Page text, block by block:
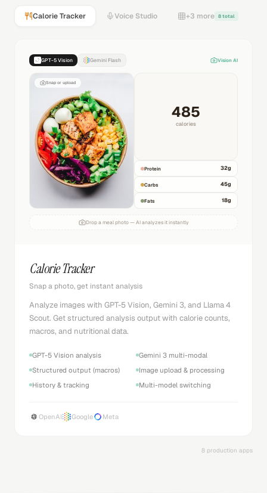
Calorie Tracker Voice Studio +3 more 8 total
GPT-5 Vision Gemini Flash Vision AI
Snap or upload
485
calories
Protein 32g
Carbs 45g
Fats 18g
Drop a meal photo — AI analyzes it instantly
Calorie Tracker
Snap a photo, get instant analysis
Analyze images with GPT-5 Vision, Gemini 3, and Llama 4
Scout. Get structured analysis output with calorie counts,
macros, and nutritional data.
GPT-5 Vision analysis
Gemini 3 multi-modal
Structured output (macros)
Image upload & processing
History & tracking
Multi-model switching
OpenAI Google Meta
8 production apps